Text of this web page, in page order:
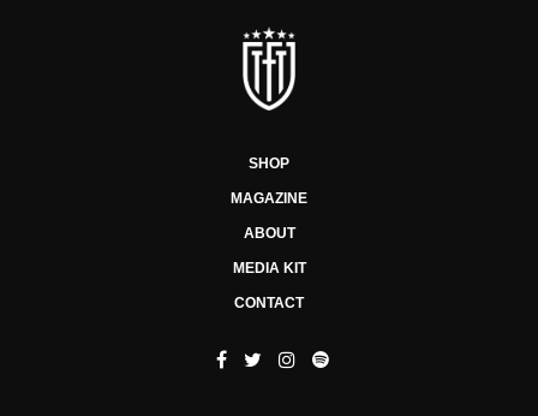
SHOP
MAGAZINE
ABOUT
MEDIA KIT
CONTACT